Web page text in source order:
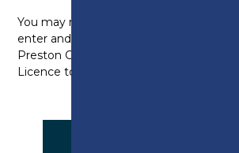
You may need to apply for a Tier 4 visa
enter and study in the UK. However,
Preston College does not hold a Tier 4
Licence to support student visa